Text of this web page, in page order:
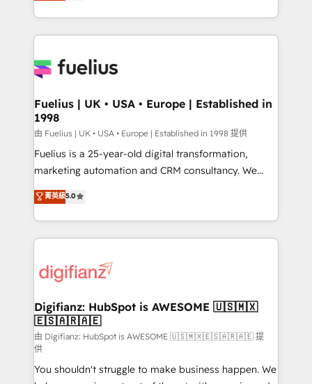
environments, optimise what you've got and make
sure you can actually use it, build your website in
for you and execute it on HubSpot. We are on the
framework, meaning we've been accredited by
HubSpot and vetted by the CCS, which means we
can support public sector companies as well the
other ones listed in our profile. Our services: -
HubSpot implementation - HubSpot CMS website
is there for you to: - Grow revenue, and run your
business more efficiently - Build stronger
more people - Get the most out of your HubSpot
investment
Fuelius | UK • USA • Europe | Established in
1998
由 Fuelius | UK • USA • Europe | Established in 1998 提供
Fuelius is a 25-year-old digital transformation,
marketing automation and CRM consultancy. We
enable mid-market and enterprise clients to
maximise their return from digital and fuel their
growth. We modernise platforms, streamline
operations that are causing inefficiencies, improve
supercharge revenue operations Key services: • CRM
Transformation / Web Development • RevOps &
Sales Consulting • Marketing Automation What
makes us different? 🚀 Top 0.5% of global HubSpot
agencies ⚙️ The strongest technical ability and
integration capabilities 💼 Consultative, long-term
菁英級5.0
Digifianz: HubSpot is AWESOME 🇺🇸🇲🇽
🇪🇸🇦🇷🇦🇪
由 Digifianz: HubSpot is AWESOME 🇺🇸🇲🇽🇪🇸🇦🇷🇦🇪 提
供
You shouldn't struggle to make business happen. We